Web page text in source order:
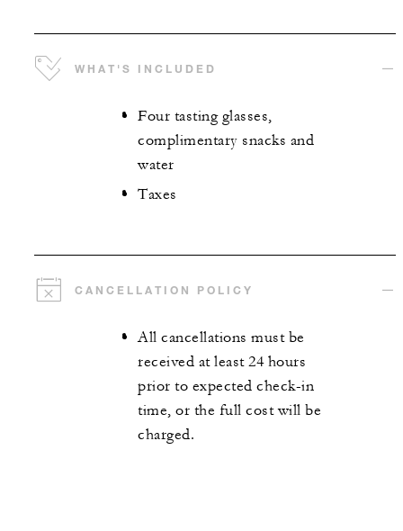
WHAT'S INCLUDED
Four tasting glasses,
complimentary snacks and
water
Taxes
CANCELLATION POLICY
All cancellations must be
received at least 24 hours
prior to expected check-in
time, or the full cost will be
charged.